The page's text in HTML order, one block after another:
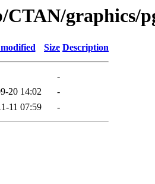
CTAN/graphics/
Size Description
-
20 14:02
-
11 07:59 -